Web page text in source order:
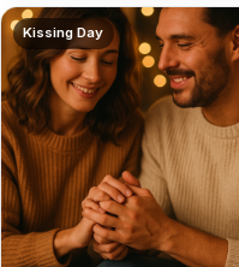
Kissing Day